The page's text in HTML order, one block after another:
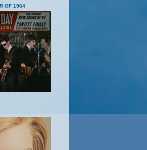
OF 1964